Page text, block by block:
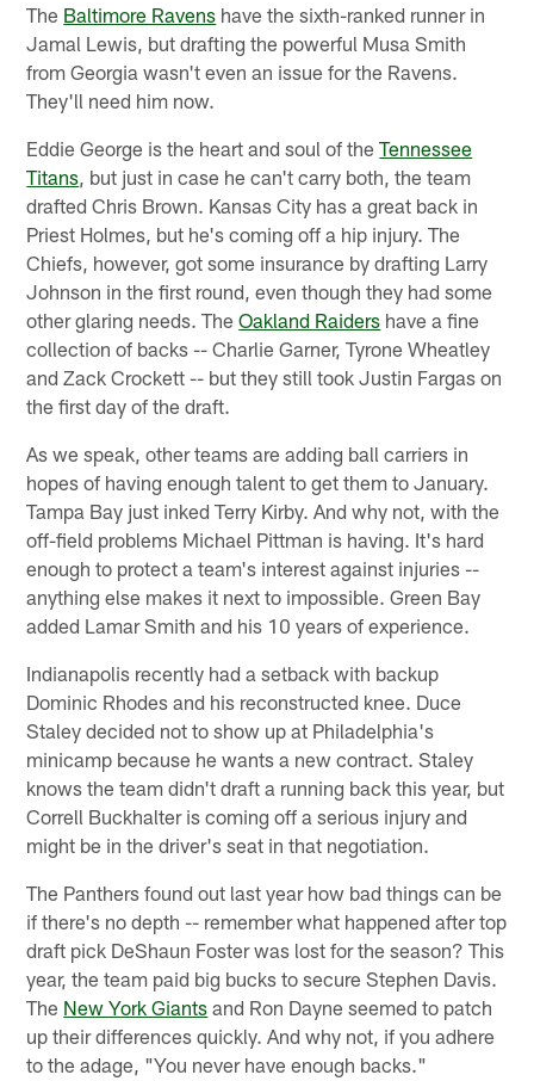
The Baltimore Ravens have the sixth-ranked runner in
Jamal Lewis, but drafting the powerful Musa Smith
from Georgia wasn't even an issue for the Ravens.
They'll need him now.
Eddie George is the heart and soul of theTennessee
Titans , but just in case he can't carry both, the team
drafted Chris Brown. Kansas City has a great back in
Priest Holmes, but he's coming off a hip injury. The
Chiefs, however, got some insurance by drafting Larry
Johnson in the first round, even though they had some
other glaring needs. TheOakland Raiders have a fine
collection of backs -- Charlie Garner, Tyrone Wheatley
and Zack Crockett -- but they still took Justin Fargas on
the first day of the draft.
As we speak, other teams are adding ball carriers in
hopes of having enough talent to get them to January.
Tampa Bay just inked Terry Kirby. And why not, with the
off-field problems Michael Pittman is having. It's hard
enough to protect a team's interest against injuries --
anything else makes it next to impossible. Green Bay
added Lamar Smith and his 10 years of experience.
Indianapolis recently had a setback with backup
Dominic Rhodes and his reconstructed knee. Duce
Staley decided not to show up at Philadelphia's
minicamp because he wants a new contract. Staley
knows the team didn't draft a running back this year, but
Correll Buckhalter is coming off a serious injury and
might be in the driver's seat in that negotiation.
The Panthers found out last year how bad things can be
if there's no depth -- remember what happened after top
draft pick DeShaun Foster was lost for the season? This
year, the team paid big bucks to secure Stephen Davis.
The New York Giants and Ron Dayne seemed to patch
up their differences quickly. And why not, if you adhere
to the adage, "You never have enough backs."